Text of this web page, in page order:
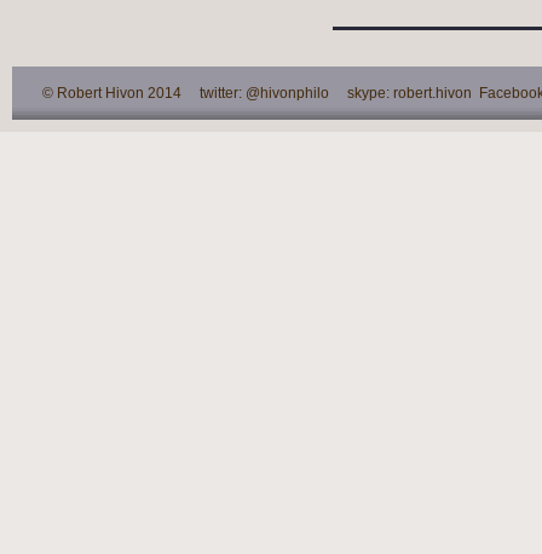
© Robert Hivon 2014 twitter: @hivonphilo skype: robert.hivon